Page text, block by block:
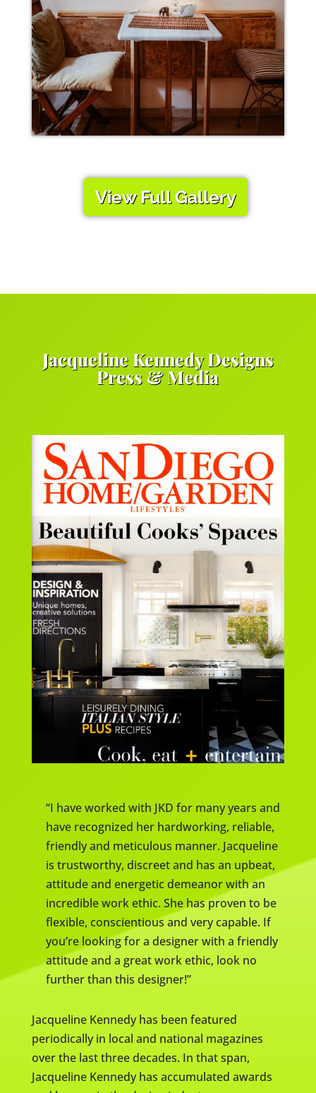
View Full Gallery
Jacqueline Kennedy Designs
Press & Media
“I have worked with JKD for many years and
have recognized her hardworking, reliable,
friendly and meticulous manner. Jacqueline
is trustworthy, discreet and has an upbeat,
attitude and energetic demeanor with an
incredible work ethic. She has proven to be
flexible, conscientious and very capable. If
you’re looking for a designer with a friendly
attitude and a great work ethic, look no
further than this designer!”
Jacqueline Kennedy has been featured
periodically in local and national magazines
over the last three decades. In that span,
Jacqueline Kennedy has accumulated awards